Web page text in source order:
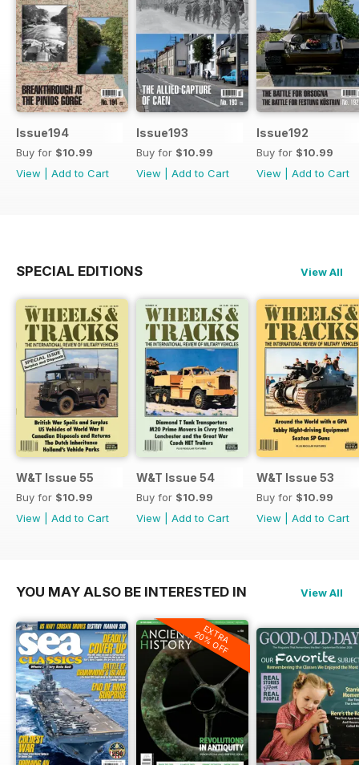
Issue194
Buy for $10.99
View
Add to Cart
Issue193
Buy for $10.99
View
Add to Cart
Issue192
Buy for $10.99
View
Add to Cart
SPECIAL EDITIONS View All
W&T Issue 55
Buy for $10.99
View
Add to Cart
W&T Issue 54
Buy for $10.99
View
Add to Cart
W&T Issue 53
Buy for $10.99
View
Add to Cart
YOU MAY ALSO BE INTERESTED IN View All
EXTRA
20% OFF